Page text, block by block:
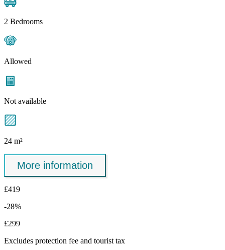
2 Bedrooms
Allowed
Not available
24 m²
More information
£419
-28%
£299
Excludes protection fee and tourist tax